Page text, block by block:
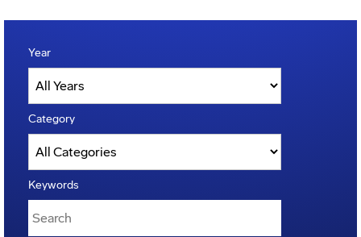
Year
Category
Keywords